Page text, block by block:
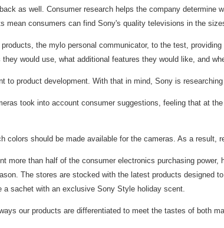
as well. Consumer research helps the company
mean consumers can find Sony's quality televisions in the
the mylo personal communicator, to the test,
would use, what additional features they would like, and
to product development. With that in mind, Sony is
took into account consumer suggestions, feeling that at
colors should be made available for the cameras. As a result,
more than half of the consumer electronics purchasing
The stores are stocked with the latest products
a sachet with an exclusive Sony Style holiday scent.
our products are differentiated to meet the tastes of both